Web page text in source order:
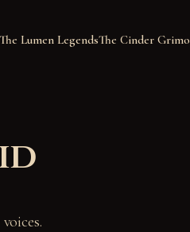
The Lumen LegendsThe Cinder